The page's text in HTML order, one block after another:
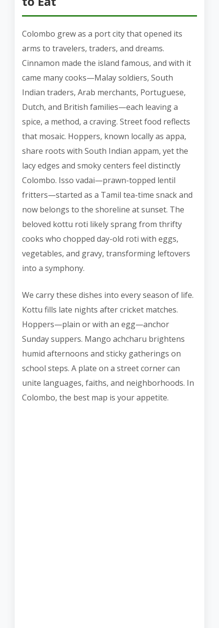
Colombo grew as a port city that opened its
arms to travelers, traders, and dreams.
Cinnamon made the island famous, and with it
came many cooks—Malay soldiers, South
Indian traders, Arab merchants, Portuguese,
Dutch, and British families—each leaving a
spice, a method, a craving. Street food reflects
that mosaic. Hoppers, known locally as appa,
share roots with South Indian appam, yet the
lacy edges and smoky centers feel distinctly
Colombo. Isso vadai—prawn-topped lentil
fritters—started as a Tamil tea-time snack and
now belongs to the shoreline at sunset. The
beloved kottu roti likely sprang from thrifty
cooks who chopped day-old roti with eggs,
vegetables, and gravy, transforming leftovers
into a symphony.
We carry these dishes into every season of life.
Kottu fills late nights after cricket matches.
Hoppers—plain or with an egg—anchor
Sunday suppers. Mango achcharu brightens
humid afternoons and sticky gatherings on
school steps. A plate on a street corner can
unite languages, faiths, and neighborhoods. In
Colombo, the best map is your appetite.